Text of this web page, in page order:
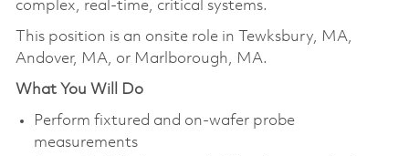
complex, real-time, critical systems.
This position is an onsite role in Tewksbury, MA,
Andover, MA, or Marlborough, MA.
What You Will Do
Perform fixtured and on-wafer probe
measurements